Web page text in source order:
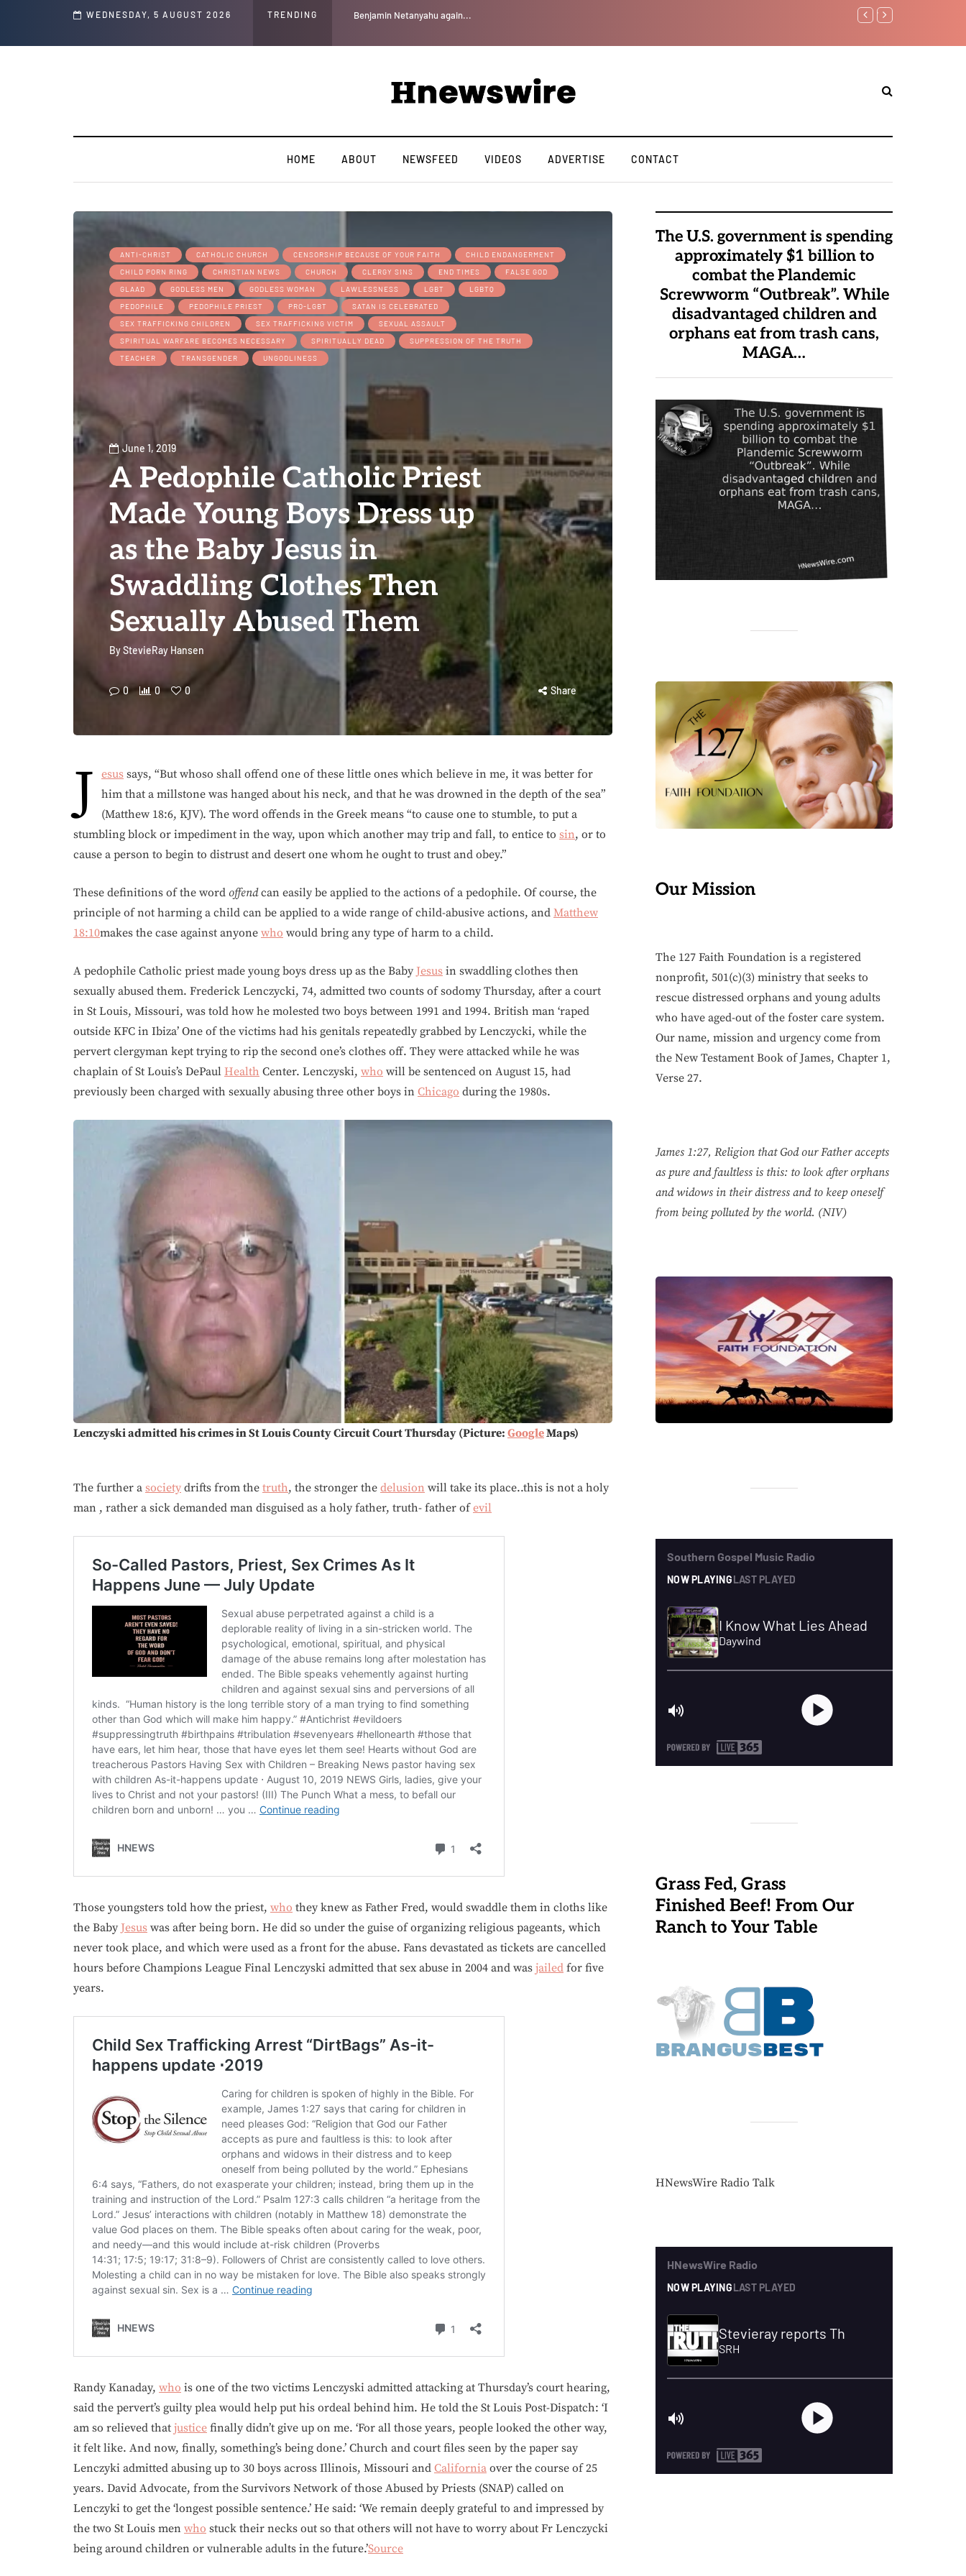
WEDNESDAY, 5 AUGUST 2026 TRENDING
' Speech and Social Media Posts Benjamin Netanyahu again...
Watchman: The
HOME ABOUT NEWSFEED VIDEOS ADVERTISE CONTACT
ANTI-CHRIST CATHOLIC CHURCH CENSORSHIP BECAUSE OF YOUR FAITH
CHILD ENDANGERMENT
CHILD PORN RING
CHRISTIAN NEWS CHURCH CLERGY SINS END TIMES
FALSE GOD
GLAAD
GODLESS MEN GODLESS WOMAN LAWLESSNESS LGBT
LGBTQ
PEDOPHILE
PEDOPHILE PRIEST PRO-LGBT
SATAN IS CELEBRATED
SEX TRAFFICKING CHILDREN
SEX TRAFFICKING VICTIM
SEXUAL ASSAULT
SPIRITUAL WARFARE BECOMES NECESSARY
SPIRITUALLY DEAD
SUPPRESSION OF THE TRUTH
TEACHER
TRANSGENDER UNGODLINESS
June 1, 2019
A Pedophile Catholic Priest
Made Young Boys Dress up
as the Baby Jesus in
Swaddling Clothes Then
Sexually Abused Them
ByStevieRay Hansen
0 0 0 Share
J esus says, “But whoso shall offend one of these little ones which believe in me, it was better for
him that a millstone was hanged about his neck, and that he was drowned in the depth of the sea”
(Matthew 18:6, KJV). The word offends in the Greek means “to cause one to stumble, to put a
stumbling block or impediment in the way, upon which another may trip and fall, to entice to sin, or to
cause a person to begin to distrust and desert one whom he ought to trust and obey.”
These definitions of the word offendcan easily be applied to the actions of a pedophile. Of course, the
principle of not harming a child can be applied to a wide range of child-abusive actions, and Matthew
18:10makes the case against anyone who would bring any type of harm to a child.
A pedophile Catholic priest made young boys dress up as the Baby Jesus in swaddling clothes then
sexually abused them. Frederick Lenczycki, 74, admitted two counts of sodomy Thursday, after a court
in St Louis, Missouri, was told how he molested two boys between 1991 and 1994. British man ‘raped
outside KFC in Ibiza’ One of the victims had his genitals repeatedly grabbed by Lenczycki, while the
pervert clergyman kept trying to rip the second one’s clothes off. They were attacked while he was
chaplain of St Louis’s DePaul Health Center. Lenczyski, who will be sentenced on August 15, had
previously been charged with sexually abusing three other boys in Chicago during the 1980s.
Lenczyski admitted his crimes in St Louis County Circuit Court Thursday (Picture: GoogleMaps)
The further a society drifts from the truth, the stronger the delusion will take its place..this is not a holy
man , rather a sick demanded man disguised as a holy father, truth- father ofevil
Those youngsters told how the priest, who they knew as Father Fred, would swaddle them in cloths like
the Baby Jesus was after being born. He did so under the guise of organizing religious pageants, which
never took place, and which were used as a front for the abuse. Fans devastated as tickets are cancelled
hours before Champions League Final Lenczyski admitted that sex abuse in 2004 and was jailed for five
years.
Randy Kanaday, who is one of the two victims Lenczyski admitted attacking at Thursday’s court hearing,
said the pervert’s guilty plea would help put his ordeal behind him. He told the St Louis Post-Dispatch: ‘I
am so relieved that justice finally didn’t give up on me. ‘For all those years, people looked the other way,
it felt like. And now, finally, something’s being done.’ Church and court files seen by the paper say
Lenczyki admitted abusing up to 30 boys across Illinois, Missouri and California over the course of 25
years. David Advocate, from the Survivors Network of those Abused by Priests (SNAP) called on
Lenczyki to get the ‘longest possible sentence.’ He said: ‘We remain deeply grateful to and impressed by
the two St Louis men who stuck their necks out so that others will not have to worry about Fr Lenczycki
being around children or vulnerable adults in the future.’Source
The U.S. government is spending
approximately $1 billion to
combat the Plandemic
Screwworm “Outbreak”. While
disadvantaged children and
orphans eat from trash cans,
MAGA…
Our Mission
The 127 Faith Foundation is a registered
nonprofit, 501(c)(3) ministry that seeks to
rescue distressed orphans and young adults
who have aged-out of the foster care system.
Our name, mission and urgency come from
the New Testament Book of James, Chapter 1,
Verse 27.
James 1:27, Religion that God our Father accepts
as pure and faultless is this: to look after orphans
and widows in their distress and to keep oneself
from being polluted by the world. (NIV)
Grass Fed, Grass
Finished Beef! From Our
Ranch to Your Table
HNewsWire Radio Talk